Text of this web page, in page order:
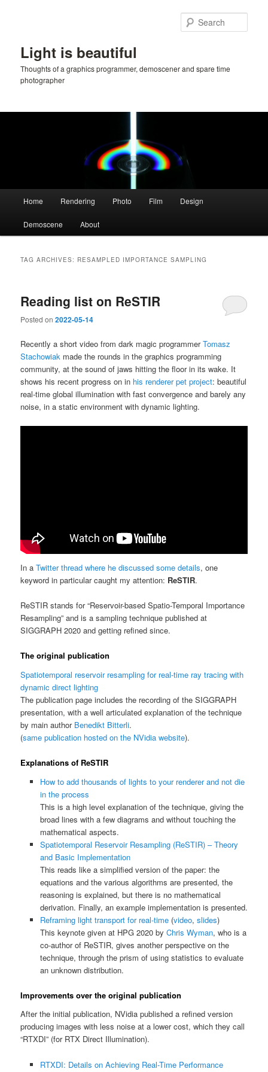
Light is beautiful
Thoughts of a graphics programmer, demoscener and spare time
photographer
Home Rendering Photo Film Design
Demoscene About
TAG ARCHIVES: RESAMPLED IMPORTANCE SAMPLING
Reading list on ReSTIR
Posted on2022-05-14
Recently a short video from dark magic programmerTomasz
Stachowiak made the rounds in the graphics programming
community, at the sound of jaws hitting the floor in its wake. It
shows his recent progress on in his renderer pet project: beautiful
real-time global illumination with fast convergence and barely any
noise, in a static environment with dynamic lighting.
In aTwitter thread where he discussed some details, one
keyword in particular caught my attention: ReSTIR.
ReSTIR stands for “Reservoir-based Spatio-Temporal Importance
Resampling” and is a sampling technique published at
SIGGRAPH 2020 and getting refined since.
The original publication
Spatiotemporal reservoir resampling for real-time ray tracing with
dynamic direct lighting
The publication page includes the recording of the SIGGRAPH
presentation, with a well articulated explanation of the technique
by main author Benedikt Bitterli.
(same publication hosted on the NVidia website).
Explanations of ReSTIR
How to add thousands of lights to your renderer and not die
in the process
This is a high level explanation of the technique, giving the
broad lines with a few diagrams and without touching the
mathematical aspects.
Spatiotemporal Reservoir Resampling (ReSTIR) – Theory
and Basic Implementation
This reads like a simplified version of the paper: the
equations and the various algorithms are presented, the
reasoning is explained, but there is no mathematical
derivation. Finally, an example implementation is presented.
Reframing light transport for real-time(video, slides)
This keynote given at HPG 2020 by Chris Wyman, who is a
co-author of ReSTIR, gives another perspective on the
technique, through the prism of using statistics to evaluate
an unknown distribution.
Improvements over the original publication
After the initial publication, NVidia published a refined version
producing images with less noise at a lower cost, which they call
“RTXDI” (for RTX Direct Illumination).
RTXDI: Details on Achieving Real-Time Performance